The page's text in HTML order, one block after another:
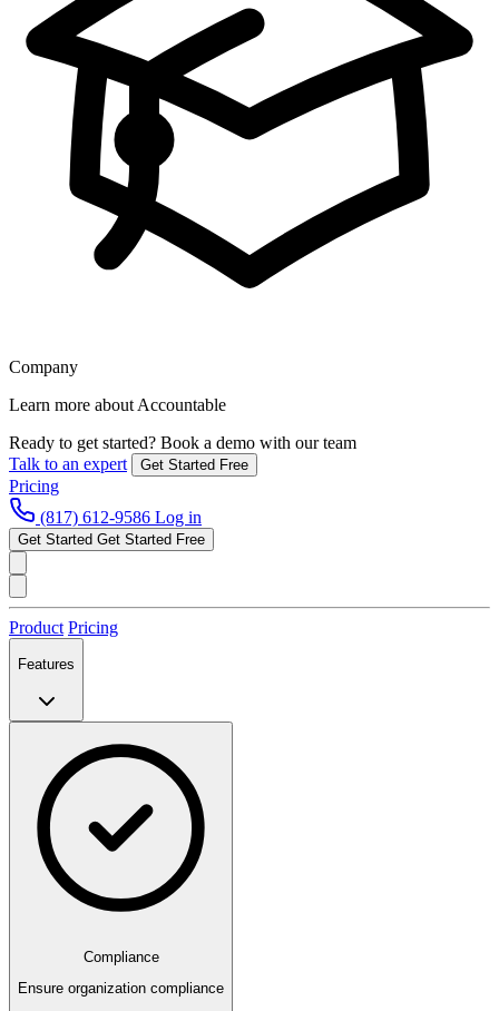
Company
Learn more about Accountable
Ready to get started? Book a demo with our team
Talk to an expert
Get Started Free
Pricing
(817) 612-9586 Log in
Get Started Get Started Free
Product Pricing
Features
Compliance
Ensure organization compliance